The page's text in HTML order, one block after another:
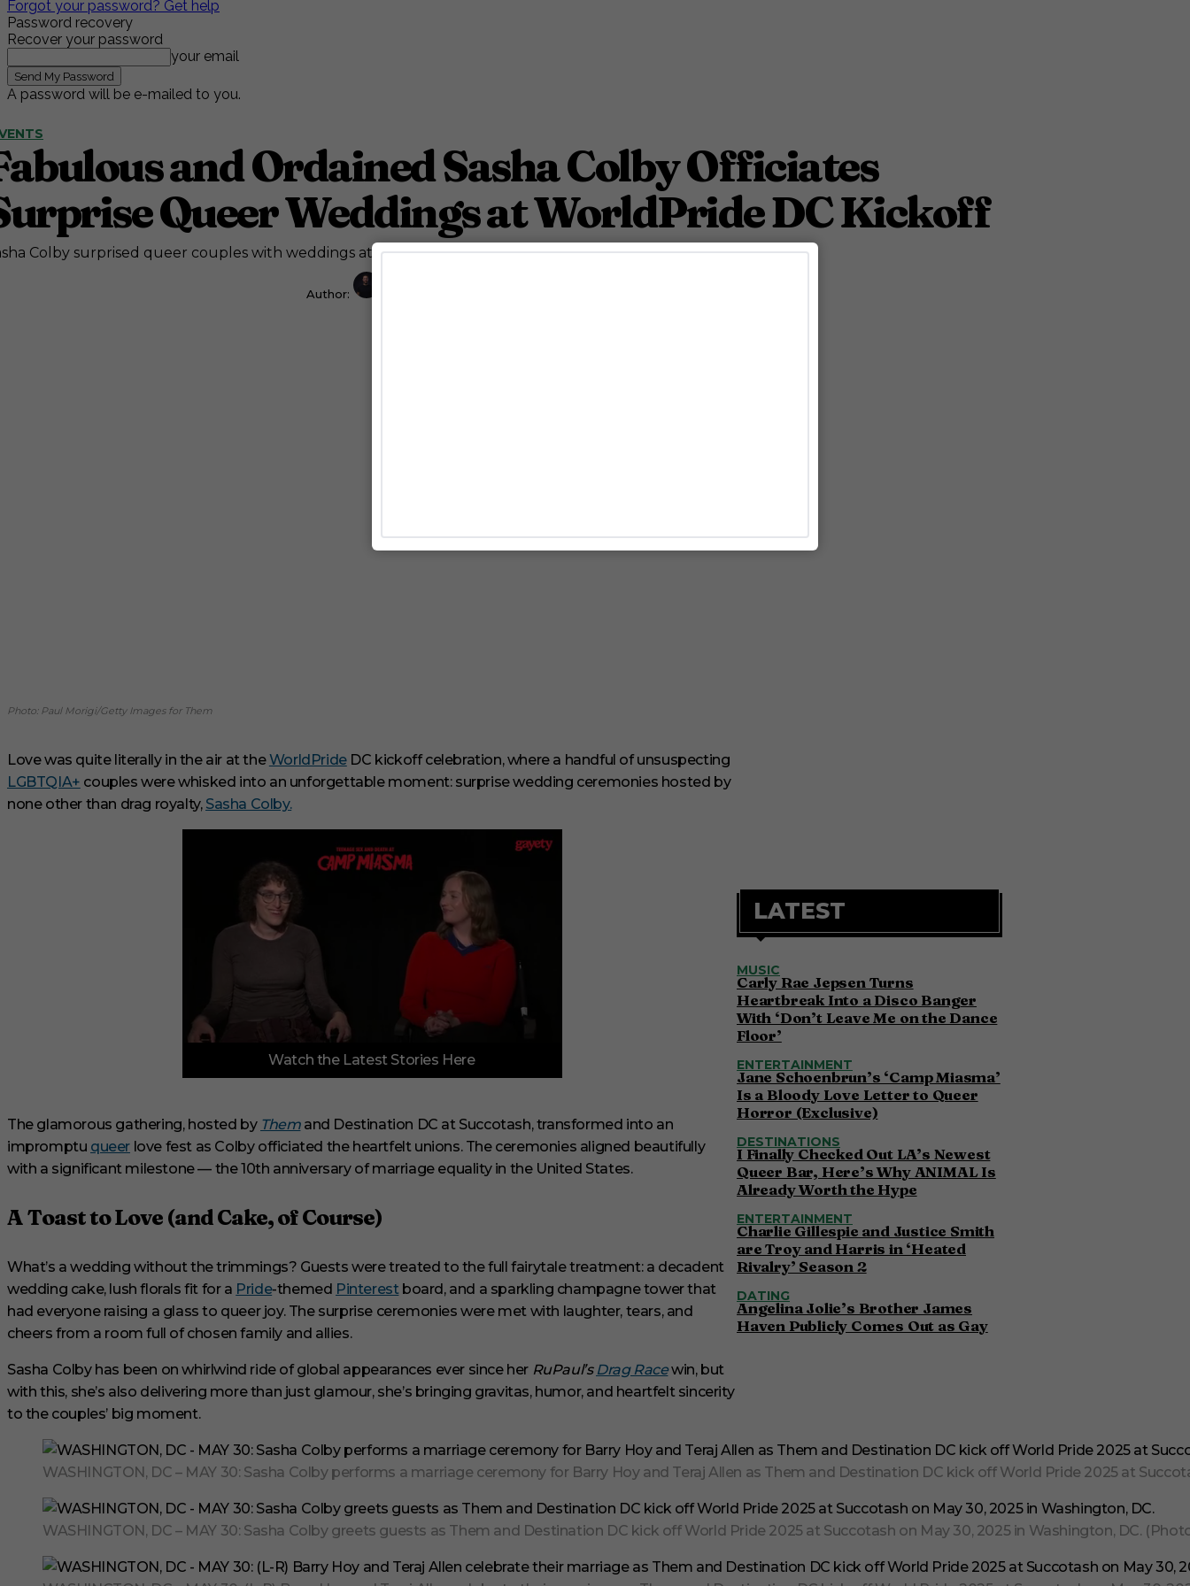
Forgot your password? Get help
Password recovery
Recover your password
your email
A password will be e-mailed to you.
and Ordained Sasha Colby Officiates
Queer Weddings at WorldPride DC Kickoff
Colby surprised queer couples with weddings at WorldPride DC’s kickoff celebration.
Author:
Photo: Paul Morigi/Getty Images for Them
Love was quite literally in the air at theWorldPrideDC kickoff celebration, where a handful of unsuspecting
LGBTQIA+ couples were whisked into an unforgettable moment: surprise wedding ceremonies hosted by
none other than drag royalty, Sasha Colby.
f
i
n
u
t
e
1
c
o
n
V
o
m
e
%
Watch the Latest Stories Here
The glamorous gathering, hosted by Themand Destination DC at Succotash, transformed into an
impromptu queer love fest as Colby officiated the heartfelt unions. The ceremonies aligned beautifully
with a significant milestone — the 10th anniversary of marriage equality in the United States.
A Toast to Love (and Cake, of Course)
What’s a wedding without the trimmings? Guests were treated to the full fairytale treatment: a decadent
wedding cake, lush florals fit for a Pride-themed Pinterestboard, and a sparkling champagne tower that
had everyone raising a glass to queer joy. The surprise ceremonies were met with laughter, tears, and
cheers from a room full of chosen family and allies.
Sasha Colby has been on whirlwind ride of global appearances ever since her RuPaul’s Drag Racewin, but
with this, she’s also delivering more than just glamour, she’s bringing gravitas, humor, and heartfelt sincerity
to the couples’ big moment.
WASHINGTON, DC – MAY 30: Sasha Colby performs a marriage ceremony for Barry Hoy and Teraj Allen as Them and Destination DC kick off World Pride 2025 at
WASHINGTON, DC – MAY 30: Sasha Colby greets guests as Them and Destination DC kick off World Pride 2025 at Succotash on May 30, 2025 in Washington, DC.
LATEST
MUSIC
Carly Rae Jepsen Turns
Heartbreak Into a Disco Banger
With ‘Don’t Leave Me on the Dance
Floor’
ENTERTAINMENT
Jane Schoenbrun’s ‘Camp Miasma’
Is a Bloody Love Letter to Queer
Horror (Exclusive)
DESTINATIONS
I Finally Checked Out LA’s Newest
Queer Bar, Here’s Why ANIMAL Is
Already Worth the Hype
ENTERTAINMENT
Charlie Gillespie and Justice Smith
are Troy and Harris in ‘Heated
Rivalry’ Season 2
DATING
Angelina Jolie’s Brother James
Haven Publicly Comes Out as Gay